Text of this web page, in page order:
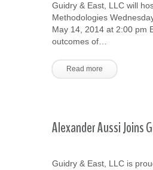
Guidry & East, LLC will
Methodologies
May 14, 2014 at 2:00 pm
outcomes of…
Read more
Alexander Aussi Joins
Guidry & East, LLC is